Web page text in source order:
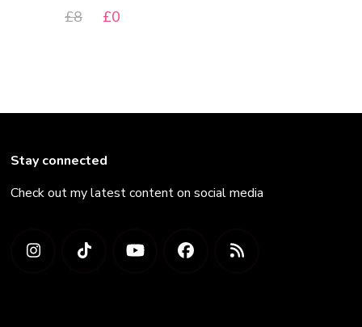
£8
Original
£0
Stay connected
Check out my latest content on social media